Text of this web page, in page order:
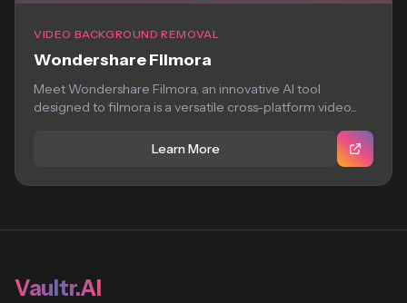
VIDEO BACKGROUND REMOVAL
Wondershare Filmora
Meet Wondershare Filmora, an innovative AI tool
designed to filmora is a versatile cross-platform video...
Learn More
Vaultr.AI